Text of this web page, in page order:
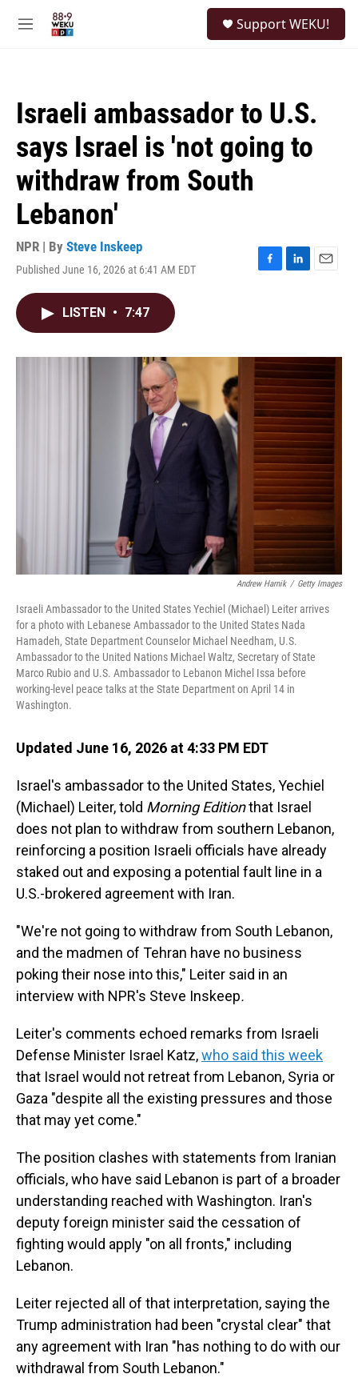
M
Support WEKU!
Israeli ambassador to U.S.
says Israel is 'not going to
withdraw from South
Lebanon'
NPR | By Steve Inskeep
Published June 16, 2026 at 6:41 AM EDT
F
o
k
L
I
n
E
LISTEN • 7:47
Andrew Harnik / Getty Images
Israeli Ambassador to the United States Yechiel (Michael) Leiter arrives
for a photo with Lebanese Ambassador to the United States Nada
Hamadeh, State Department Counselor Michael Needham, U.S.
Ambassador to the United Nations Michael Waltz, Secretary of State
Marco Rubio and U.S. Ambassador to Lebanon Michel Issa before
working-level peace talks at the State Department on April 14 in
Washington.
Updated June 16, 2026 at 4:33 PM EDT
Israel's ambassador to the United States, Yechiel
(Michael) Leiter, told Morning Editionthat Israel
does not plan to withdraw from southern Lebanon,
reinforcing a position Israeli officials have already
staked out and exposing a potential fault line in a
U.S.-brokered agreement with Iran.
"We're not going to withdraw from South Lebanon,
and the madmen of Tehran have no business
poking their nose into this," Leiter said in an
interview with NPR's Steve Inskeep.
Leiter's comments echoed remarks from Israeli
Defense Minister Israel Katz,who said this week
that Israel would not retreat from Lebanon, Syria or
Gaza "despite all the existing pressures and those
that may yet come."
The position clashes with statements from Iranian
officials, who have said Lebanon is part of a broader
understanding reached with Washington. Iran's
deputy foreign minister said the cessation of
fighting would apply "on all fronts," including
Lebanon.
Leiter rejected all of that interpretation, saying the
Trump administration had been "crystal clear" that
any agreement with Iran "has nothing to do with our
withdrawal from South Lebanon."